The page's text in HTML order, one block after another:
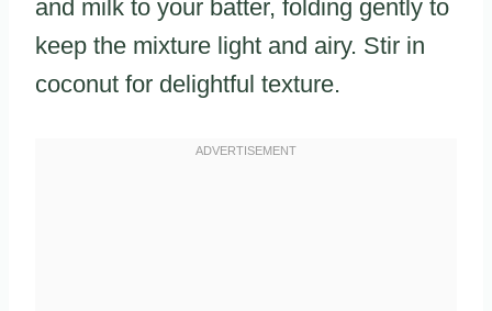
and milk to your batter, folding gently to
keep the mixture light and airy. Stir in
coconut for delightful texture.